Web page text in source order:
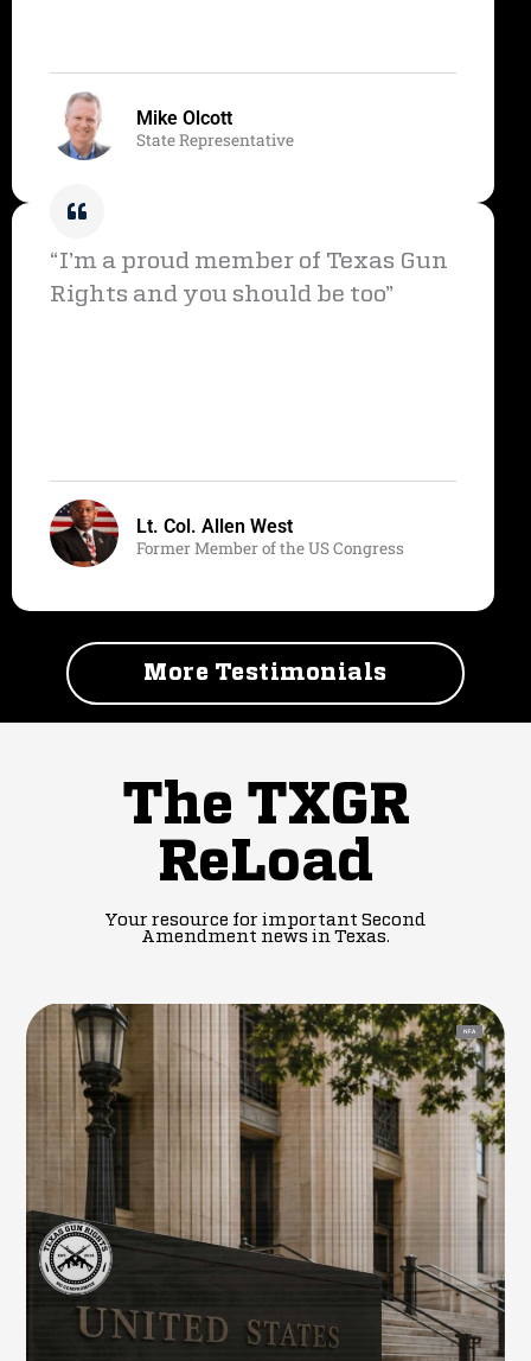
Mike Olcott
State Representative
“I’m a proud member of Texas Gun
Rights and you should be too”
Lt. Col. Allen West
Former Member of the US Congress
More Testimonials
The TXGR
ReLoad
Your resource for important Second
Amendment news in Texas.
NFA